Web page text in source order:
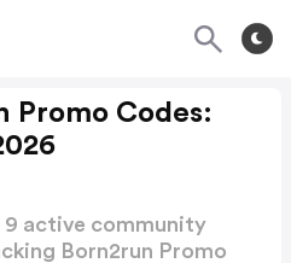
Promo Codes:
9 active community
Born2run Promo